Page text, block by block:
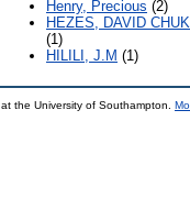
Henry, Precious (2)
HEZES, DAVID
(1)
HILILI, J.M (1)
at the University of Southampton.